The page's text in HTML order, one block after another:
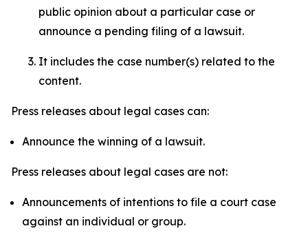
public opinion about a particular case or
announce a pending filing of a lawsuit.
It includes the case number(s) related to the
content.
Press releases about legal cases can:
Announce the winning of a lawsuit.
Press releases about legal cases are not:
Announcements of intentions to file a court case
against an individual or group.